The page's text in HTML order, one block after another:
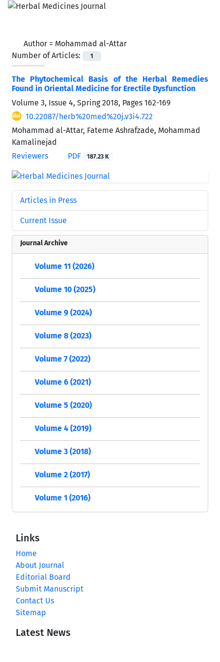
Author = Mohammad al-Attar
Number of Articles:
1
The Phytochemical Basis of the Herbal Remedies
Found in Oriental Medicine for Erectile Dysfunction
Volume 3, Issue 4, Spring 2018, Pages 162-169
10.22087/herb%20med%20j.v3i4.722
Mohammad al-Attar, Fateme Ashrafzade, Mohammad
Kamalinejad
Reviewers
PDF 187.23 K
Articles in Press
Current Issue
Journal Archive
Volume 11 (2026)
Volume 10 (2025)
Volume 9 (2024)
Volume 8 (2023)
Volume 7 (2022)
Volume 6 (2021)
Volume 5 (2020)
Volume 4 (2019)
Volume 3 (2018)
Volume 2 (2017)
Volume 1 (2016)
Links
Home
About Journal
Editorial Board
Submit Manuscript
Contact Us
Sitemap
Latest News